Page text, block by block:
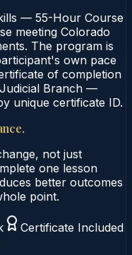
— 55-Hour Course
meeting Colorado
The program is
own pace
of completion
Branch —
unique certificate ID.
not just
one lesson
better outcomes
point.
Certificate Included